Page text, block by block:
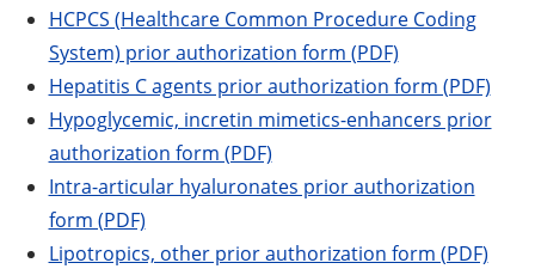
HCPCS (Healthcare Common Procedure Coding
System) prior authorization form (PDF)
Hepatitis C agents prior authorization form (PDF)
Hypoglycemic, incretin mimetics-enhancers prior
authorization form (PDF)
Intra-articular hyaluronates prior authorization
form (PDF)
Lipotropics, other prior authorization form (PDF)